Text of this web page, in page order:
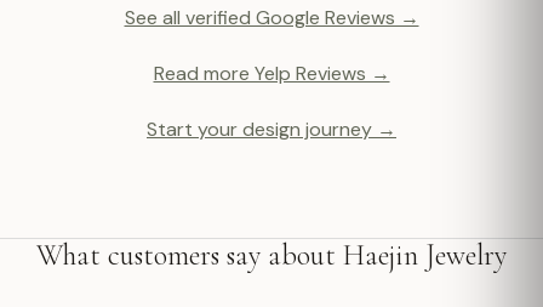
See all verified Google Reviews →
Read more Yelp Reviews →
Start your design journey →
What customers say about Haejin Jewelry